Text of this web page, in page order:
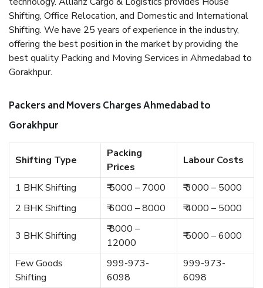
Shifting, Office Relocation, and Domestic and International
Shifting. We have 25 years of experience in the industry,
offering the best position in the market by providing the
best quality Packing and Moving Services in Ahmedabad to
Gorakhpur.
Packers and Movers Charges Ahmedabad to
Gorakhpur
Shifting Type
Packing
Prices
Labour Costs
1 BHK Shifting ₹ 5000 – 7000
₹ 3000 – 5000
2 BHK Shifting
₹ 6000 – 8000 ₹ 4000 – 5000
3 BHK Shifting
₹ 8000 –
12000
₹ 5000 – 6000
Few Goods
Shifting
999-973-
6098
999-973-
6098